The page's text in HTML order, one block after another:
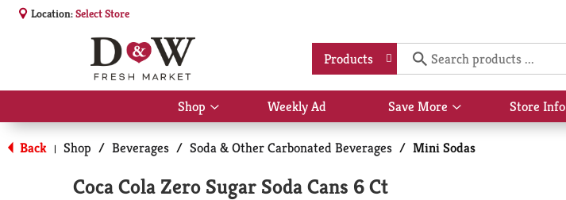
Location:Select Store
Products
Shop
Show
submenu
for
Shop
Weekly Ad Save More
Show
submenu
for
Save
Store Info
Back | Shop / Beverages / Soda & Other Carbonated Beverages / Mini Sodas
Coca Cola Zero Sugar Soda Cans 6 Ct